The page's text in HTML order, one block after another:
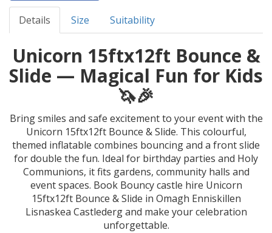
Details Size Suitability
Unicorn 15ftx12ft Bounce &
Slide — Magical Fun for Kids
🦄🎉
Bring smiles and safe excitement to your event with the
Unicorn 15ftx12ft Bounce & Slide. This colourful,
themed inflatable combines bouncing and a front slide
for double the fun. Ideal for birthday parties and Holy
Communions, it fits gardens, community halls and
event spaces. Book Bouncy castle hire Unicorn
15ftx12ft Bounce & Slide in Omagh Enniskillen
Lisnaskea Castlederg and make your celebration
unforgettable.